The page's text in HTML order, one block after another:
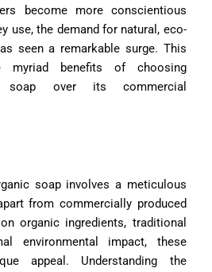
become more conscientious
use, the demand for natural, eco-
seen a remarkable surge. This
myriad benefits of choosing
soap over its commercial
soap involves a meticulous
from commercially produced
organic ingredients, traditional
environmental impact, these
appeal. Understanding the